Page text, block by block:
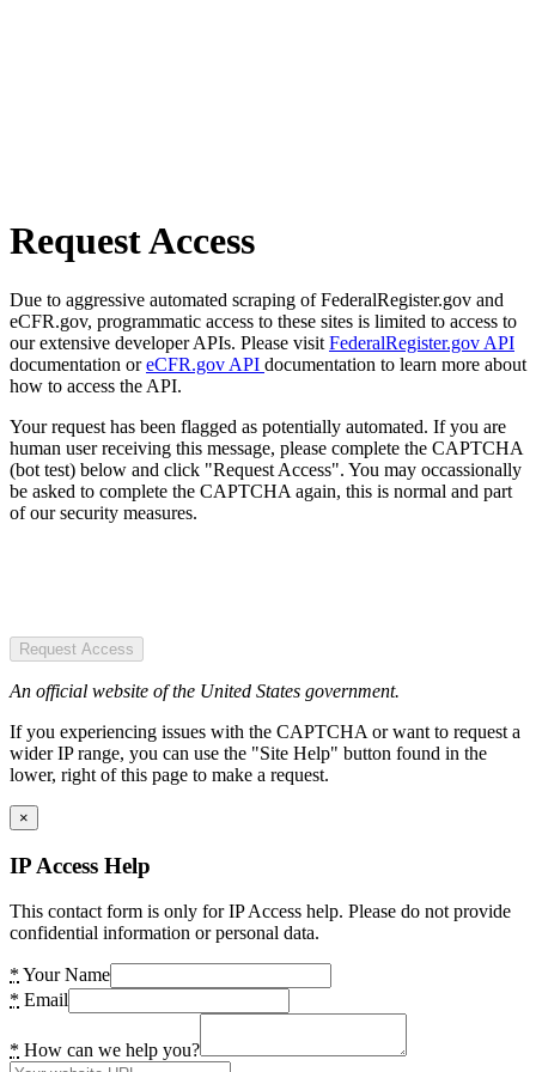
Request Access
Due to aggressive automated scraping of FederalRegister.gov and
eCFR.gov, programmatic access to these sites is limited to access to
our extensive developer APIs. Please visit FederalRegister.gov API
documentation oreCFR.gov API documentation to learn more about
how to access the API.
Your request has been flagged as potentially automated. If you are
human user receiving this message, please complete the CAPTCHA
(bot test) below and click "Request Access". You may occassionally
be asked to complete the CAPTCHA again, this is normal and part
of our security measures.
Request Access
An official website of the United States government.
If you experiencing issues with the CAPTCHA or want to request a
wider IP range, you can use the "Site Help" button found in the
lower, right of this page to make a request.
×
IP Access Help
This contact form is only for IP Access help. Please do not provide
confidential information or personal data.
* Your Name
* Email
* How can we help you?